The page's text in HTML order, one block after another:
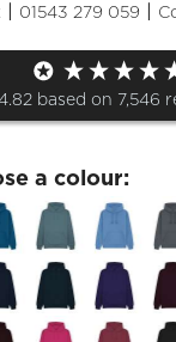
| 01543 279 059 |
based on 7,546
26
a colour: